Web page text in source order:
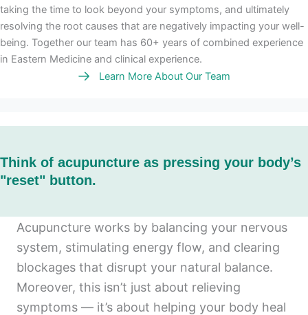
taking the time to look beyond your symptoms, and ultimately
resolving the root causes that are negatively impacting your well-
being. Together our team has 60+ years of combined experience
in Eastern Medicine and clinical experience.
Learn More About Our Team
Think of acupuncture as pressing your body’s
"reset" button.
Acupuncture works by balancing your nervous
system, stimulating energy flow, and clearing
blockages that disrupt your natural balance.
Moreover, this isn’t just about relieving
symptoms — it’s about helping your body heal